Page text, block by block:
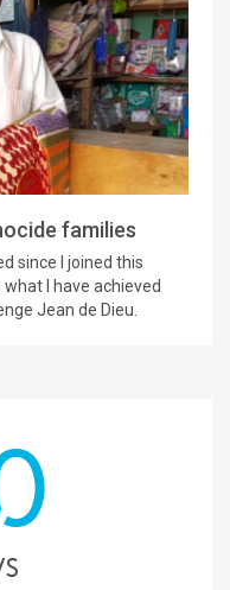
families
since I joined this
I have achieved
Jean de Dieu.